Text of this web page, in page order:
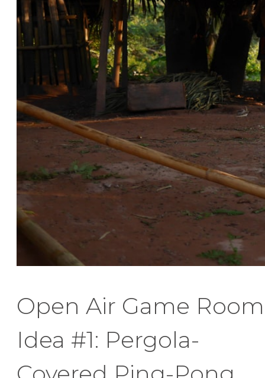
Open Air Game Room
Idea #1: Pergola-